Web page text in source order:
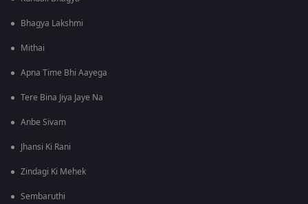
Bhagya Lakshmi
Mithai
Apna Time Bhi Aayega
Tere Bina Jiya Jaye Na
Anbe Sivam
Jhansi Ki Rani
Zindagi Ki Mehek
Sembaruthi